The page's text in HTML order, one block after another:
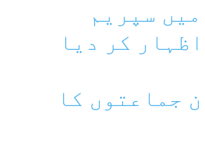
سپریم
کر دیا
جماعتوں کا